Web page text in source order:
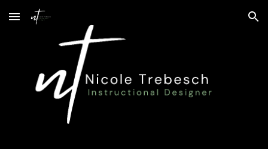
Skip to main content Skip to navigation